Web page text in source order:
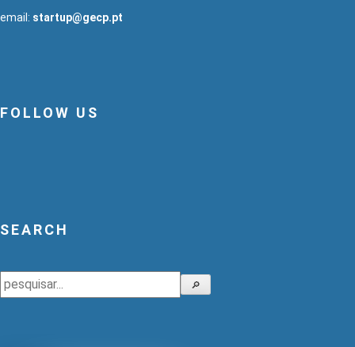
email: startup@gecp.pt
FOLLOW US
SEARCH
Search 🔎